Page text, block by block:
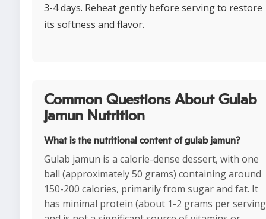
3-4 days. Reheat gently before serving to restore
its softness and flavor.
Common Questions About Gulab
jamun Nutrition
What is the nutritional content of gulab jamun?
Gulab jamun is a calorie-dense dessert, with one
ball (approximately 50 grams) containing around
150-200 calories, primarily from sugar and fat. It
has minimal protein (about 1-2 grams per